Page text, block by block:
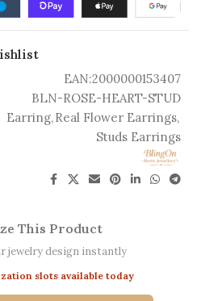
EAN:2000000153407
BLN-ROSE-HEART-STUD
Earring, Real Flower Earrings,
Studs Earrings
This Product
jewelry design instantly
slots available today